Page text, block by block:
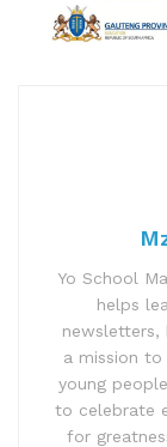
Yo School
helps
newsletters,
a mission
young
to celebrate
for